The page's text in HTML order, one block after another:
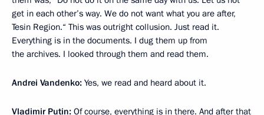
get in each other’s way. We do not want what you are after,
Tesin Region.“ This was outright collusion. Just read it.
Everything is in the documents. I dug them up from
the archives. I looked through them and read them.
Andrei Vandenko: Yes, we read and heard about it.
Vladimir Putin: Of course, everything is in there. And after that